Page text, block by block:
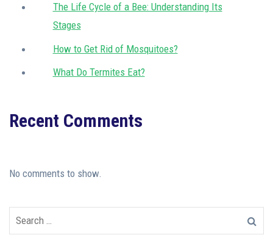
The Life Cycle of a Bee: Understanding Its
Stages
How to Get Rid of Mosquitoes?
What Do Termites Eat?
Recent Comments
No comments to show.